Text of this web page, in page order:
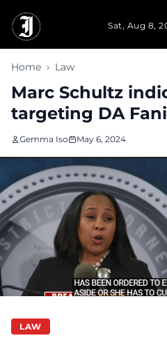
Sat, Aug 8,
Home › Law
Marc Schultz
targeting DA
Gemma Iso May 6, 2024
LAW